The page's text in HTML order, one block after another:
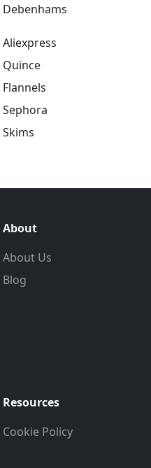
Debenhams
Aliexpress
Quince
Flannels
Sephora
Skims
About
About Us
Blog
Resources
Cookie Policy